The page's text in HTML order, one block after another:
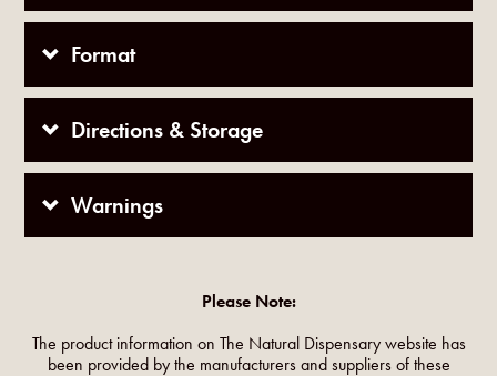
Format
Directions & Storage
Warnings
Please Note:
The product information on The Natural Dispensary website has
been provided by the manufacturers and suppliers of these